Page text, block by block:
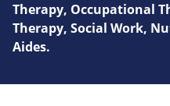
Therapy, Occupational
Therapy, Social Work,
Aides.